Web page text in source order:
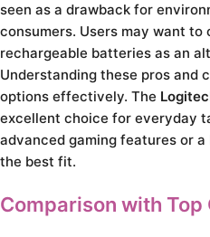
seen as a drawback for
consumers. Users may want to
rechargeable batteries as an
Understanding these pros and
options effectively. The
excellent choice for everyday
advanced gaming features or
the best fit.
Comparison with